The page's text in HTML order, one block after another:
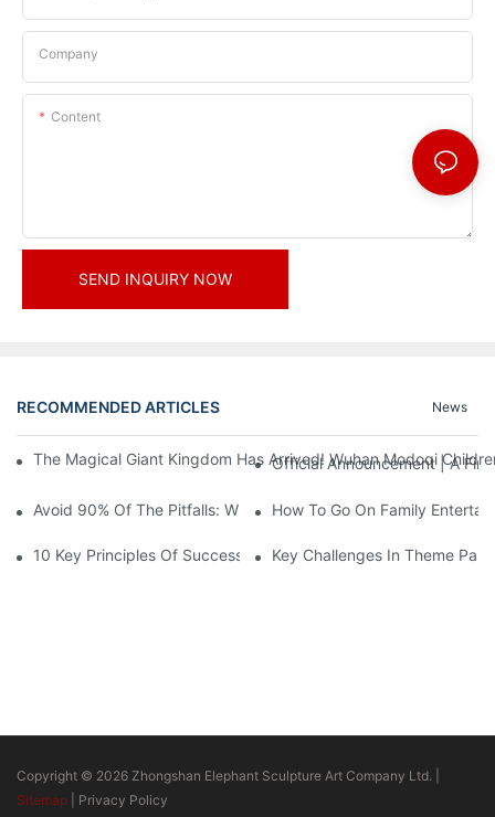
Company
Content
SEND INQUIRY NOW
RECOMMENDED ARTICLES News
The Magical Giant Kingdom Has Arrived! Wuhan Modoqi
Official Announcement | A
Avoid 90% Of The Pitfalls: When Investing In A Trendy Sports
How To Go On Family
10 Key Principles Of Successful Theme Park Design
Key Challenges In Theme
Copyright © 2026 Zhongshan Elephant Sculpture Art Company Ltd. |
Sitemap
Privacy Policy